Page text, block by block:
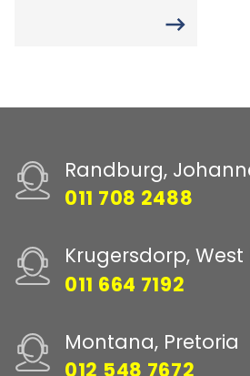
Randburg,
011 708 2488
Krugersdorp, West
011 664 7192
Montana, Pretoria
012 548 7672